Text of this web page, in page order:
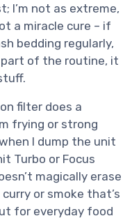
I’m not as extreme,
a miracle cure – if
bedding regularly,
part of the routine, it
filter does a
frying or strong
I dump the unit
Turbo or Focus
magically erase
or smoke that’s
for everyday food